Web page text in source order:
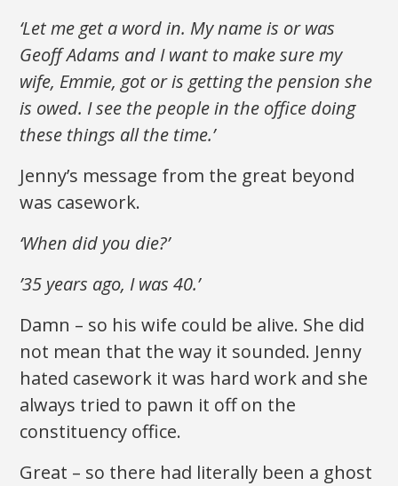
‘Let me get a word in. My name is or was
Geoff Adams and I want to make sure my
wife, Emmie, got or is getting the pension she
is owed. I see the people in the office doing
these things all the time.’
Jenny’s message from the great beyond
was casework.
‘When did you die?’
’35 years ago, I was 40.’
Damn – so his wife could be alive. She did
not mean that the way it sounded. Jenny
hated casework it was hard work and she
always tried to pawn it off on the
constituency office.
Great – so there had literally been a ghost